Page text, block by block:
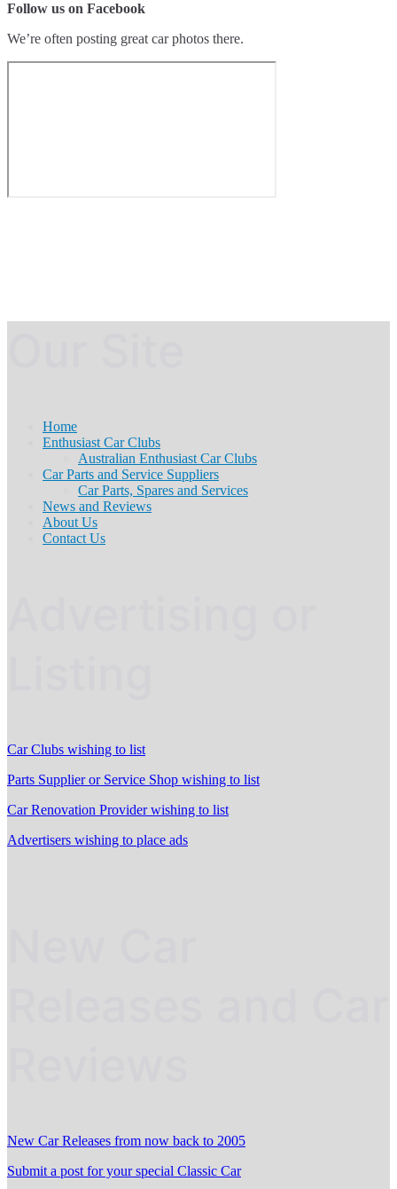
Follow us on Facebook
We’re often posting great car photos there.
Home
Enthusiast Car Clubs
Australian Enthusiast Car Clubs
Car Parts and Service Suppliers
Car Parts, Spares and Services
News and Reviews
About Us
Contact Us
Car Clubs wishing to list
Parts Supplier or Service Shop wishing to list
Car Renovation Provider wishing to list
Advertisers wishing to place ads
New Car Releases from now back to 2005
Submit a post for your special Classic Car